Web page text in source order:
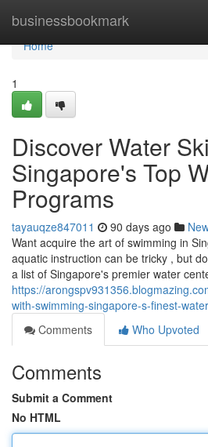
businessbookmark
Home
Home
1
Discover Water
Singapore's Top
Programs
tayauqze847011 90 days ago
Want acquire the art of swimming in
aquatic instruction can be tricky , but
a list of Singapore's premier water
https://
with-swimming-singapore-s-finest-
Comments
Who Upvoted
Comments
Submit a Comment
No HTML